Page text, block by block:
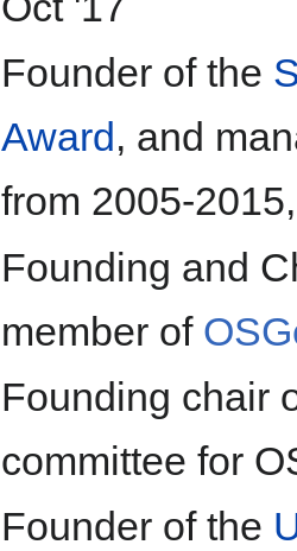
Founder of the
Award, and
from 2005-
Founding and
member of
Founding chair
committee for
Founder of the